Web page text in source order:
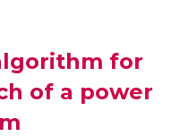
for
of a power